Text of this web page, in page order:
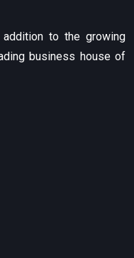
to the growing
business house of